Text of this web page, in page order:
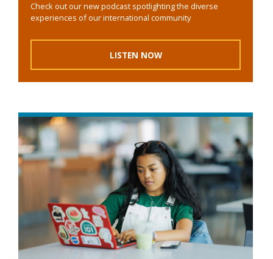
Check out our new podcast spotlighting the diverse
experiences of our international community
LISTEN NOW